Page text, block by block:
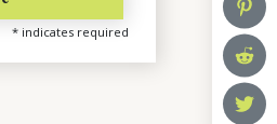
* indicates required